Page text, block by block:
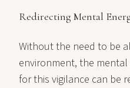
Redirecting Mental
Without the need to be
environment, the
for this vigilance can be